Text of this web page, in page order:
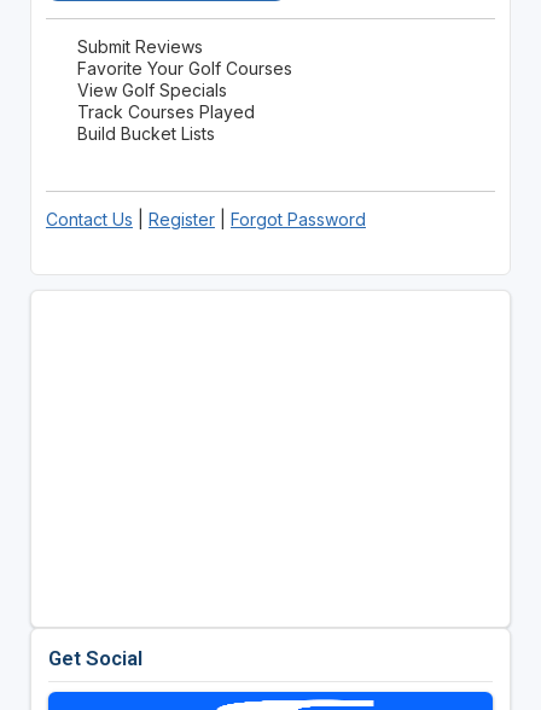
Submit Reviews
Favorite Your Golf Courses
View Golf Specials
Track Courses Played
Build Bucket Lists
Contact Us Register| Forgot Password
Get Social